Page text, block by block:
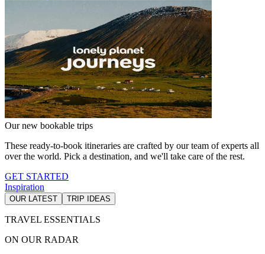
Our new bookable trips
These ready-to-book itineraries are crafted by our team of experts all
over the world. Pick a destination, and we'll take care of the rest.
GET STARTED
Inspiration
OUR LATEST TRIP IDEAS
TRAVEL ESSENTIALS
ON OUR RADAR